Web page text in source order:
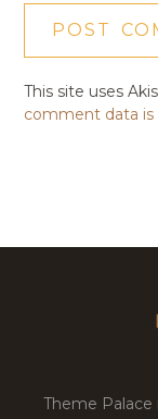
This site uses
comment data is
Theme Palace